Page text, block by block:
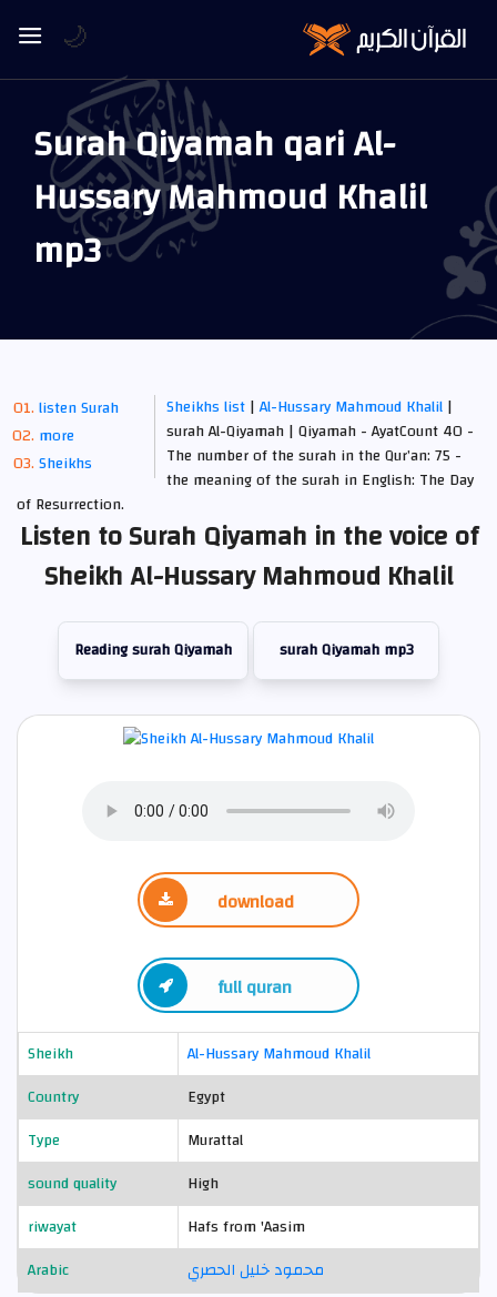
Surah Qiyamah qari Al-
Hussary Mahmoud Khalil
mp3
listen Surah
more
Sheikhs
Sheikhs list|Al-Hussary Mahmoud Khalil|
surah Al-Qiyamah | Qiyamah - AyatCount 40 -
The number of the surah in the Qur’an: 75 -
the meaning of the surah in English: The Day
of Resurrection.
Listen to Surah Qiyamah in the voice of
Sheikh Al-Hussary Mahmoud Khalil
Reading surah Qiyamah surah Qiyamah mp3
download
full quran
Sheikh
Al-Hussary Mahmoud Khalil
Country
Egypt
Type
Murattal
sound quality
High
riwayat
Hafs from 'Aasim
Arabic
محمود خليل الحصري
🌙